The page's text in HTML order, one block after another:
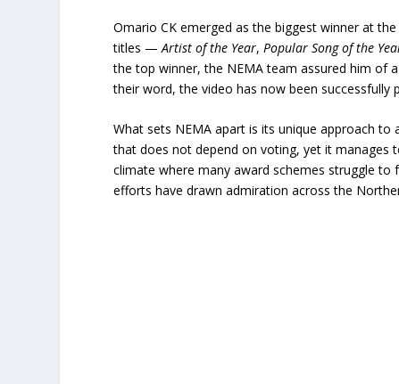
Omario CK emerged as the biggest winner at
titles —Artist of the Year,Popular Song of the
the top winner, the NEMA team assured him of
their word, the video has now been successfully
What sets NEMA apart is its unique approach
that does not depend on voting, yet it manages
climate where many award schemes struggle to
efforts have drawn admiration across the